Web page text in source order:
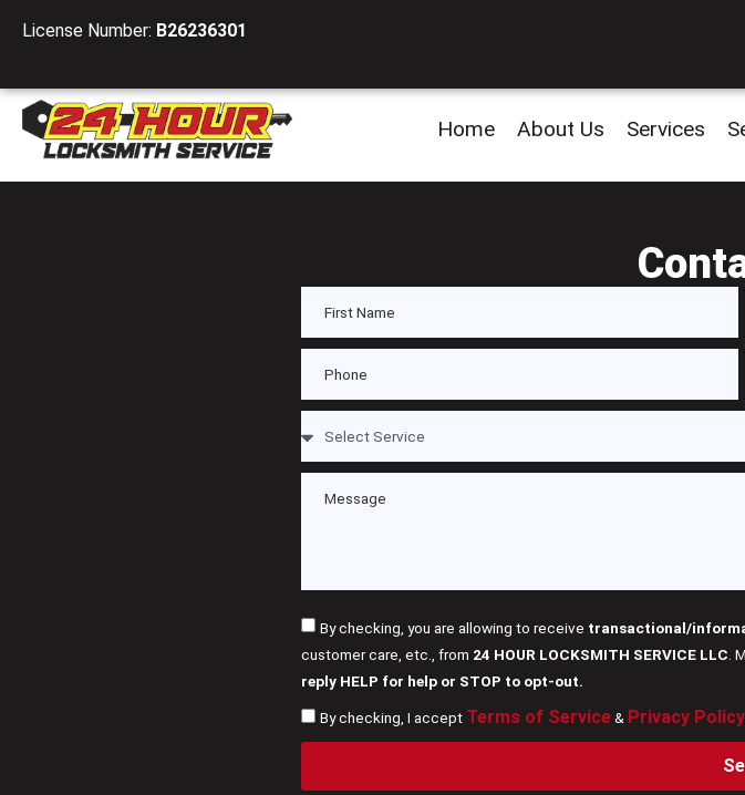
License Number: B26236301
Home About Us Services
By checking, you are allowing to receive transactional/
customer care, etc., from 24 HOUR LOCKSMITH SERVICE LLC .
reply HELP for help or STOP to opt-out.
By checking, I accept Terms of Service& Privacy Policy